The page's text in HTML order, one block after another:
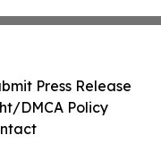
Press Release
DMCA Policy